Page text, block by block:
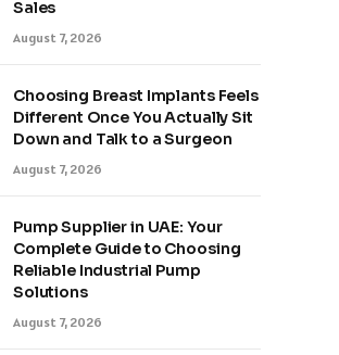
Sales
August 7, 2026
Choosing Breast Implants Feels
Different Once You Actually Sit
Down and Talk to a Surgeon
August 7, 2026
Pump Supplier in UAE: Your
Complete Guide to Choosing
Reliable Industrial Pump
Solutions
August 7, 2026